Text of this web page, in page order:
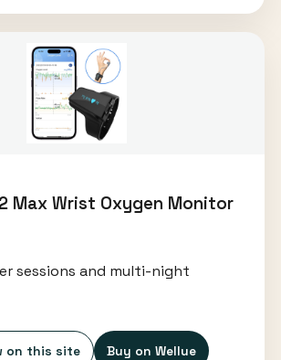
Max Wrist Oxygen Monitor
sessions and multi-night
on this site Buy on Wellue